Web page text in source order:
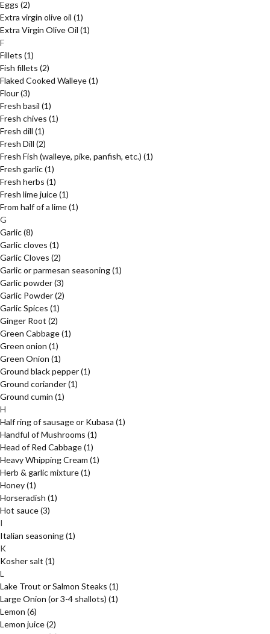
Eggs (2)
Extra virgin olive oil (1)
Extra Virgin Olive Oil (1)
F
Fillets (1)
Fish fillets (2)
Flaked Cooked Walleye(1)
Flour(3)
Fresh basil (1)
Fresh chives (1)
Fresh dill (1)
Fresh Dill (2)
Fresh Fish (walleye, pike, panfish, etc.) (1)
Fresh garlic(1)
Fresh herbs (1)
Fresh lime juice(1)
From half of a lime(1)
G
Garlic(8)
Garlic cloves (1)
Garlic Cloves (2)
Garlic or parmesan seasoning(1)
Garlic powder(3)
Garlic Powder(2)
Garlic Spices (1)
Ginger Root (2)
Green Cabbage(1)
Green onion (1)
Green Onion (1)
Ground black pepper(1)
Ground coriander(1)
Ground cumin (1)
H
Half ring of sausage or Kubasa (1)
Handful of Mushrooms (1)
Head of Red Cabbage(1)
Heavy Whipping Cream (1)
Herb & garlic mixture(1)
Honey(1)
Horseradish (1)
Hot sauce(3)
I
Italian seasoning(1)
K
Kosher salt (1)
L
Lake Trout or Salmon Steaks (1)
Large Onion (or 3-4 shallots) (1)
Lemon (6)
Lemon juice(2)